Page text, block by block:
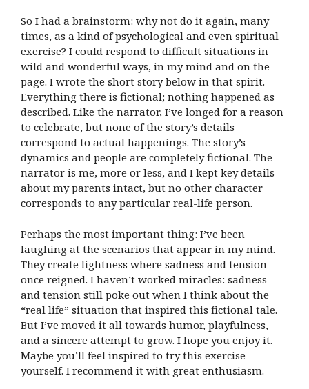
So I had a brainstorm: why not do it again, many
times, as a kind of psychological and even spiritual
exercise? I could respond to difficult situations in
wild and wonderful ways, in my mind and on the
page. I wrote the short story below in that spirit.
Everything there is fictional; nothing happened as
described. Like the narrator, I’ve longed for a reason
to celebrate, but none of the story’s details
correspond to actual happenings. The story’s
dynamics and people are completely fictional. The
narrator is me, more or less, and I kept key details
about my parents intact, but no other character
corresponds to any particular real-life person.
Perhaps the most important thing: I’ve been
laughing at the scenarios that appear in my mind.
They create lightness where sadness and tension
once reigned. I haven’t worked miracles: sadness
and tension still poke out when I think about the
“real life” situation that inspired this fictional tale.
But I’ve moved it all towards humor, playfulness,
and a sincere attempt to grow. I hope you enjoy it.
Maybe you’ll feel inspired to try this exercise
yourself. I recommend it with great enthusiasm.